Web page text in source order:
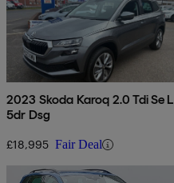
2023 Skoda Karoq 2.0 Tdi Se L
5dr Dsg
£18,995 Fair Deal